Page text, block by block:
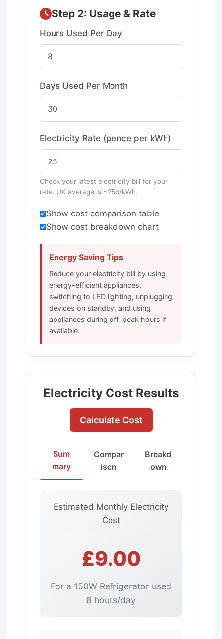
Step 2: Usage & Rate
Hours Used Per Day
Days Used Per Month
Electricity Rate (pence per kWh)
Check your latest electricity bill for your
rate. UK average is ~25p/kWh.
Show cost comparison table
Show cost breakdown chart
Energy Saving Tips
Reduce your electricity bill by using
energy-efficient appliances,
switching to LED lighting, unplugging
devices on standby, and using
appliances during off-peak hours if
available.
Electricity Cost Results
Calculate Cost
Sum
mary
Compar
ison
Breakd
own
Estimated Monthly Electricity
Cost
£9.00
For a 150W Refrigerator used
8 hours/day